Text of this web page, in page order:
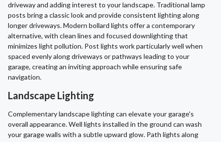
driveway and adding interest to your landscape. Traditional lamp
posts bring a classic look and provide consistent lighting along
longer driveways. Modern bollard lights offer a contemporary
alternative, with clean lines and focused downlighting that
minimizes light pollution. Post lights work particularly well when
spaced evenly along driveways or pathways leading to your
garage, creating an inviting approach while ensuring safe
navigation.
Landscape Lighting
Complementary landscape lighting can elevate your garage's
overall appearance. Well lights installed in the ground can wash
your garage walls with a subtle upward glow. Path lights along